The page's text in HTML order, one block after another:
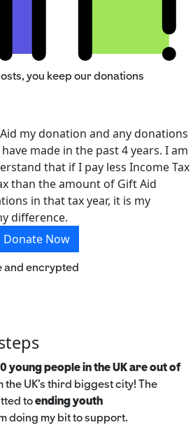
you keep our donations
my donation and any donations
made in the past 4 years. I am
that if I pay less Income Tax
than the amount of Gift Aid
in that tax year, it is my
difference.
Donate Now
and encrypted
young people in the UK are out of
the UK’s third biggest city! The
toending youth
doing my bit to support.